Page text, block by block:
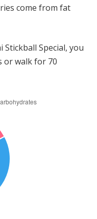
come from fat
Special, you
or walk for 70